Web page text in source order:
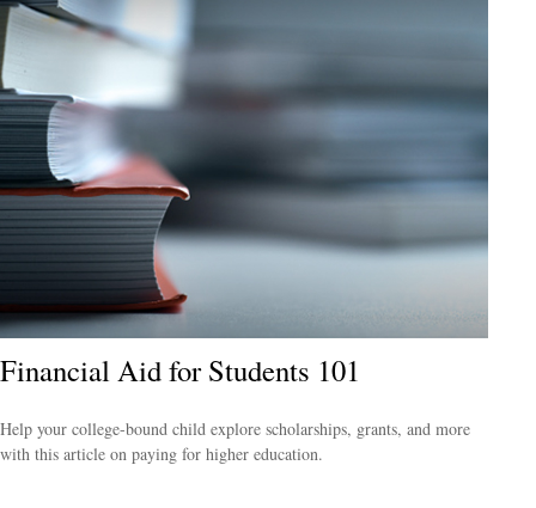
Financial Aid for Students 101
Help your college-bound child explore scholarships, grants, and more
with this article on paying for higher education.